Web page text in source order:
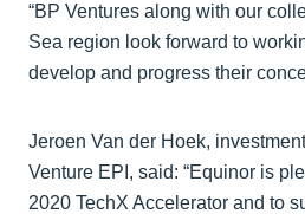
“BP Ventures along with our
Sea region look forward to
develop and progress their
Jeroen Van der Hoek,
Venture EPI, said: “Equinor is
2020 TechX Accelerator and to